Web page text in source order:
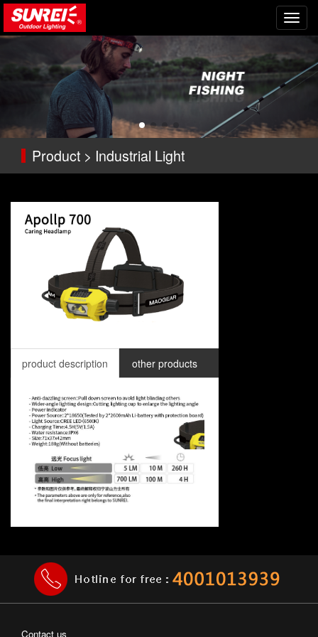
切
换
航
Product > Industrial Light
product description other products
Contact us